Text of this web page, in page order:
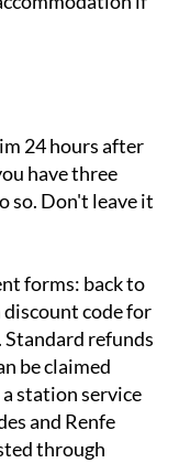
24 hours after
have three
so. Don't leave it
forms: back to
code for
refunds
be claimed
station service
and Renfe
through